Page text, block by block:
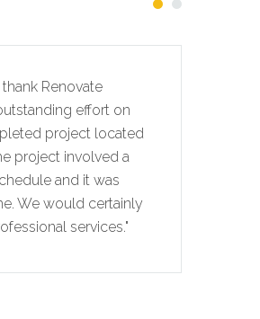
Renovate
effort on
project located
project involved a
and it was
We would certainly
services."